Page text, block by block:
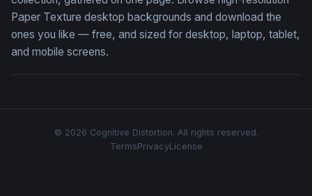
Paper Texture desktop backgrounds and download the
ones you like — free, and sized for desktop, laptop, tablet,
and mobile screens.
© 2026 Cognitive Distortion. All rights reserved.
TermsPrivacyLicense